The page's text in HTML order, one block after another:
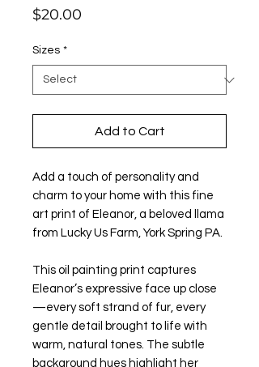
$20.00
Sizes *
Add to Cart
Add a touch of personality and
charm to your home with this fine
art print of Eleanor, a beloved llama
from Lucky Us Farm, York Spring PA.
This oil painting print captures
Eleanor’s expressive face up close
—every soft strand of fur, every
gentle detail brought to life with
warm, natural tones. The subtle
background hues highlight her